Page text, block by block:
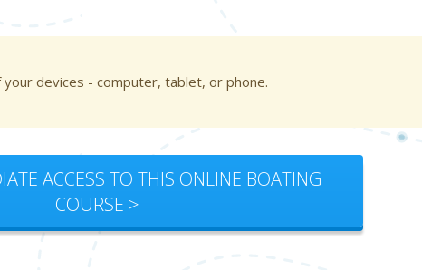
devices - computer, tablet, or phone.
ACCESS TO THIS ONLINE BOATING
COURSE >